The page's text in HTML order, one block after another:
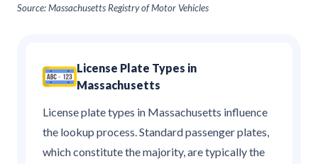
Source: Massachusetts Registry of Motor Vehicles
License Plate Types in
Massachusetts
License plate types in Massachusetts influence
the lookup process. Standard passenger plates,
which constitute the majority, are typically the